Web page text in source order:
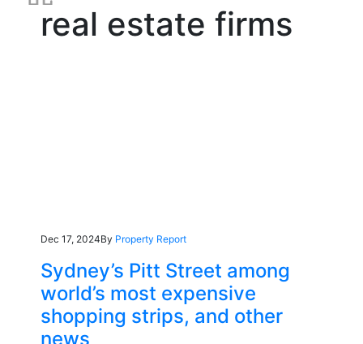
real estate firms
Dec 17, 2024By Property Report
Sydney’s Pitt Street among
world’s most expensive
shopping strips, and other
news